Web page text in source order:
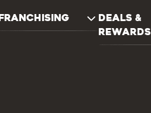
FRANCHISING
DEALS &
REWARDS